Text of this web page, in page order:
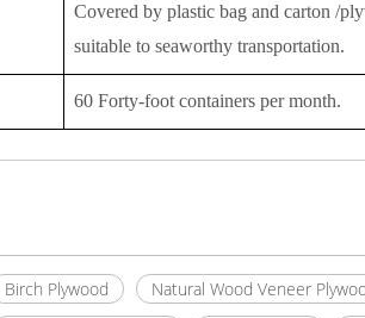
Covered by plastic bag and carton /
suitable to seaworthy transportation.
60 Forty-foot containers per month.
Birch Plywood Natural Wood Veneer